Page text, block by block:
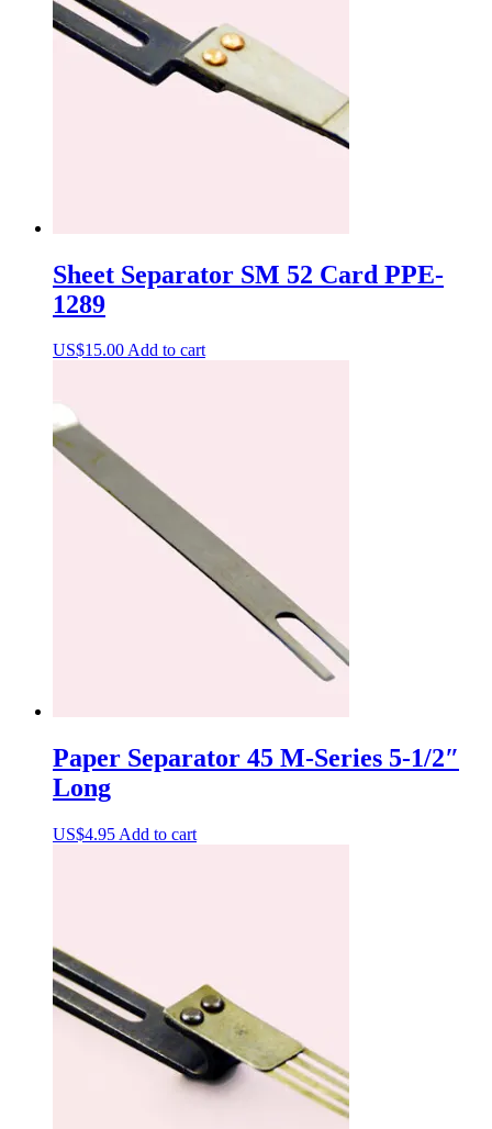
Sheet Separator SM 52 Card PPE-
1289
US$15.00Add to cart
Paper Separator 45 M-Series 5-1/2″
Long
US$4.95 Add to cart